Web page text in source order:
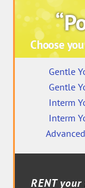
Choose
Gentle
Gentle
Interm
Interm
RENT